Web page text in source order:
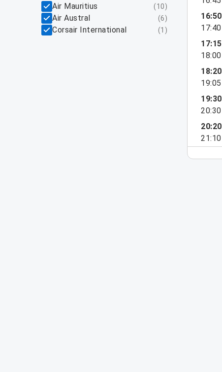
Air Mauritius
(10)
Air Austral (6)
Corsair International (1 )
16:50
17:40
17:15
18:00
18:20
19:05
19:30
20:30
20:20
21:10